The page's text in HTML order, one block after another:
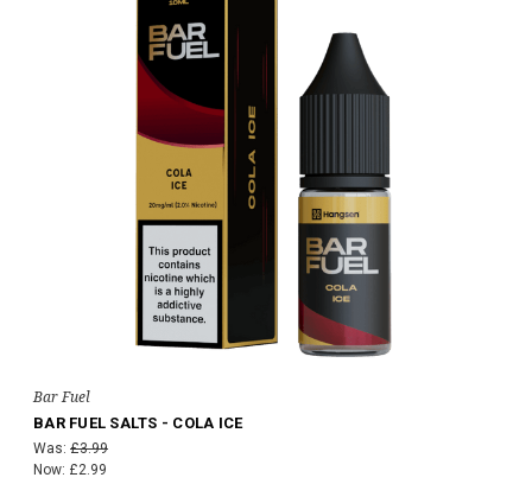
Bar Fuel
BAR FUEL SALTS - COLA ICE
Was: £3.99
Now: £2.99